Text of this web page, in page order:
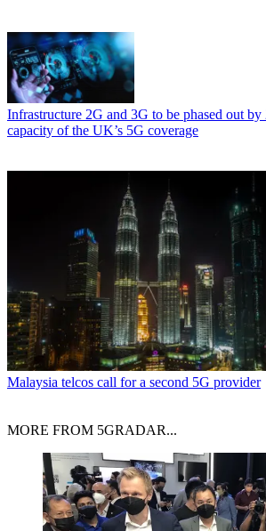
Infrastructure 2G and 3G to be phased out
capacity of the UK’s 5G coverage
Malaysia telcos call for a second 5G provider
MORE FROM 5GRADAR...